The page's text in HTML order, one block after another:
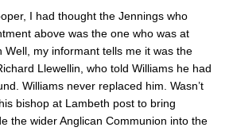
I had thought the Jennings who
above was the one who was at
Well, my informant tells me it was the
Llewellin, who told Williams he had
Williams never replaced him. Wasn’t
bishop at Lambeth post to bring
the wider Anglican Communion into the